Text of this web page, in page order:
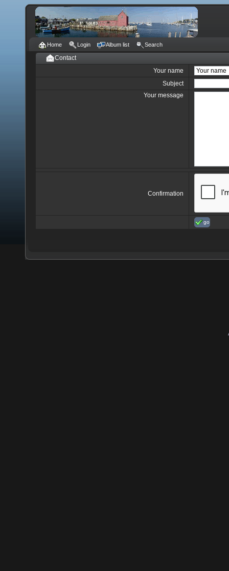
Home Login Album list Search
Contact
Your name
Subject
Your message
Confirmation
go